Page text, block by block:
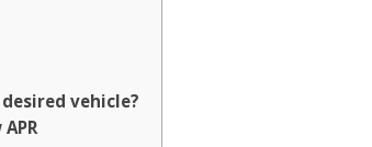
vehicle?